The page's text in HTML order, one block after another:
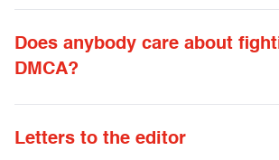
Does anybody care about
DMCA?
Letters to the editor